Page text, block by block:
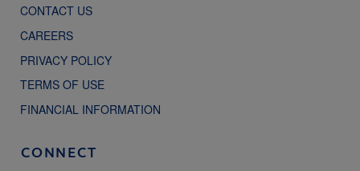
CONTACT US
CAREERS
PRIVACY POLICY
TERMS OF USE
FINANCIAL INFORMATION
CONNECT